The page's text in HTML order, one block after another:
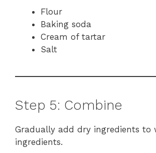
Flour
Baking soda
Cream of tartar
Salt
Step 5: Combine
Gradually add dry ingredients to
ingredients.